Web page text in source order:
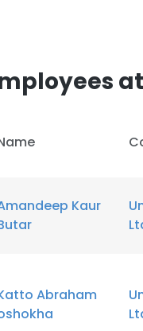
Kaur
Abraham